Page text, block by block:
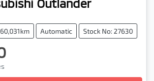
Outlander
60,031km Automatic Stock No: 27630